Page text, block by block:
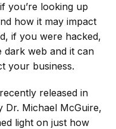
you’re looking up
how it may impact
if you were hacked,
dark web and it can
your business.
released in
Dr. Michael McGuire,
light on just how